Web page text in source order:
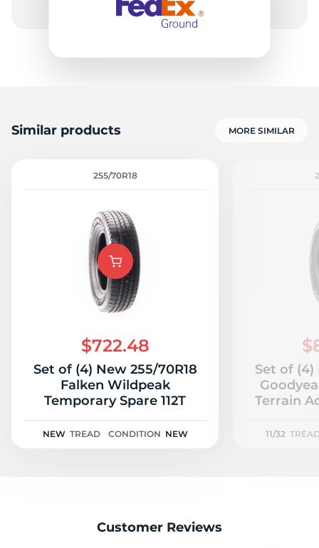
Similar products MORE SIMILAR
255/70R18
$722.48
Set of (4) New 255/70R18
Falken Wildpeak
Temporary Spare 112T
NEW TREAD CONDITION NEW
Set of (4)
Terrain
11/32
Customer Reviews